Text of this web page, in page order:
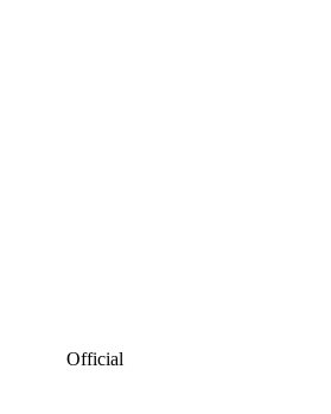
Official